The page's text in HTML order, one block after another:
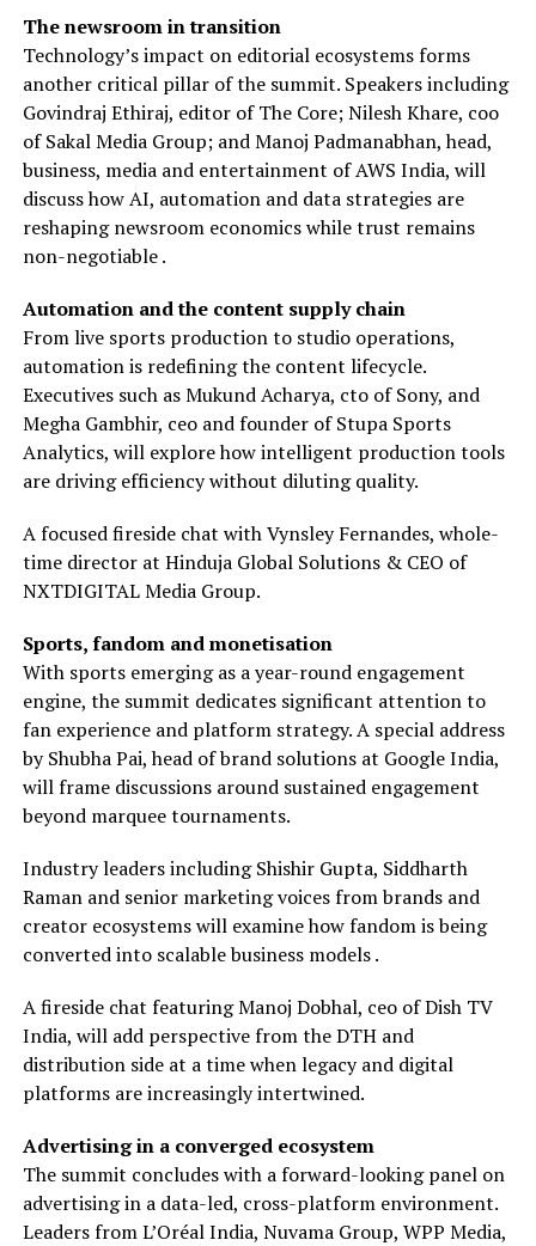
The newsroom in transition
Technology’s impact on editorial ecosystems forms
another critical pillar of the summit. Speakers including
Govindraj Ethiraj, editor of The Core; Nilesh Khare, coo
of Sakal Media Group; and Manoj Padmanabhan, head,
business, media and entertainment of AWS India, will
discuss how AI, automation and data strategies are
reshaping newsroom economics while trust remains
non-negotiable .
Automation and the content supply chain
From live sports production to studio operations,
automation is redefining the content lifecycle.
Executives such as Mukund Acharya, cto of Sony, and
Megha Gambhir, ceo and founder of Stupa Sports
Analytics, will explore how intelligent production tools
are driving efficiency without diluting quality.
A focused fireside chat with Vynsley Fernandes, whole-
time director at Hinduja Global Solutions & CEO of
NXTDIGITAL Media Group.
Sports, fandom and monetisation
With sports emerging as a year-round engagement
engine, the summit dedicates significant attention to
fan experience and platform strategy. A special address
by Shubha Pai, head of brand solutions at Google India,
will frame discussions around sustained engagement
beyond marquee tournaments.
Industry leaders including Shishir Gupta, Siddharth
Raman and senior marketing voices from brands and
creator ecosystems will examine how fandom is being
converted into scalable business models .
A fireside chat featuring Manoj Dobhal, ceo of Dish TV
India, will add perspective from the DTH and
distribution side at a time when legacy and digital
platforms are increasingly intertwined.
Advertising in a converged ecosystem
The summit concludes with a forward-looking panel on
advertising in a data-led, cross-platform environment.
Leaders from L’Oréal India, Nuvama Group, WPP Media,